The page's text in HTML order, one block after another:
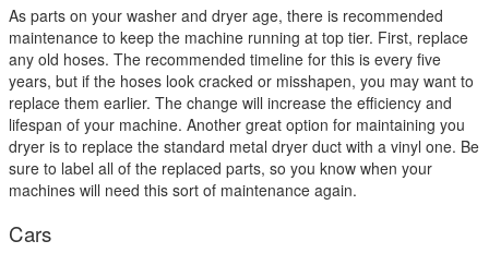
As parts on your washer and dryer age, there is recommended
maintenance to keep the machine running at top tier. First, replace
any old hoses. The recommended timeline for this is every five
years, but if the hoses look cracked or misshapen, you may want to
replace them earlier. The change will increase the efficiency and
lifespan of your machine. Another great option for maintaining you
dryer is to replace the standard metal dryer duct with a vinyl one. Be
sure to label all of the replaced parts, so you know when your
machines will need this sort of maintenance again.
Cars